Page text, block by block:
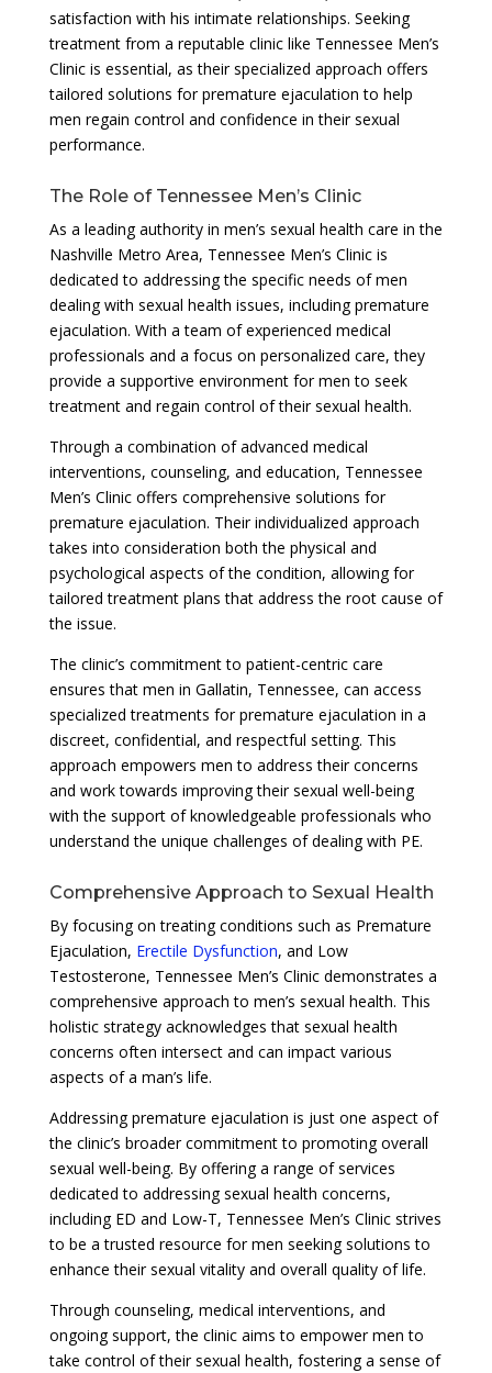
satisfaction with his intimate relationships. Seeking
treatment from a reputable clinic like Tennessee Men’s
Clinic is essential, as their specialized approach offers
tailored solutions for premature ejaculation to help
men regain control and confidence in their sexual
performance.
The Role of Tennessee Men’s Clinic
As a leading authority in men’s sexual health care in the
Nashville Metro Area, Tennessee Men’s Clinic is
dedicated to addressing the specific needs of men
dealing with sexual health issues, including premature
ejaculation. With a team of experienced medical
professionals and a focus on personalized care, they
provide a supportive environment for men to seek
treatment and regain control of their sexual health.
Through a combination of advanced medical
interventions, counseling, and education, Tennessee
Men’s Clinic offers comprehensive solutions for
premature ejaculation. Their individualized approach
takes into consideration both the physical and
psychological aspects of the condition, allowing for
tailored treatment plans that address the root cause of
the issue.
The clinic’s commitment to patient-centric care
ensures that men in Gallatin, Tennessee, can access
specialized treatments for premature ejaculation in a
discreet, confidential, and respectful setting. This
approach empowers men to address their concerns
and work towards improving their sexual well-being
with the support of knowledgeable professionals who
understand the unique challenges of dealing with PE.
Comprehensive Approach to Sexual Health
By focusing on treating conditions such as Premature
Ejaculation, Erectile Dysfunction, and Low
Testosterone, Tennessee Men’s Clinic demonstrates a
comprehensive approach to men’s sexual health. This
holistic strategy acknowledges that sexual health
concerns often intersect and can impact various
aspects of a man’s life.
Addressing premature ejaculation is just one aspect of
the clinic’s broader commitment to promoting overall
sexual well-being. By offering a range of services
dedicated to addressing sexual health concerns,
including ED and Low-T, Tennessee Men’s Clinic strives
to be a trusted resource for men seeking solutions to
enhance their sexual vitality and overall quality of life.
Through counseling, medical interventions, and
ongoing support, the clinic aims to empower men to
take control of their sexual health, fostering a sense of